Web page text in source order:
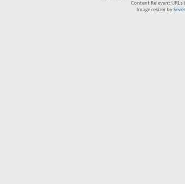
Content Relevant URLs
Image resizer by